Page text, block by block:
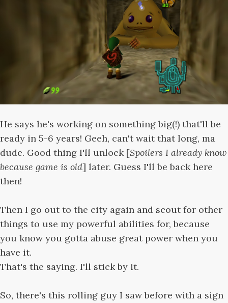
He says he's working on something big(!) that'll be
ready in 5-6 years! Geeh, can't wait that long, ma
dude. Good thing I'll unlock [Spoilers I already know
because game is old] later. Guess I'll be back here
then!
Then I go out to the city again and scout for other
things to use my powerful abilities for, because
you know you gotta abuse great power when you
have it.
That's the saying. I'll stick by it.
So, there's this rolling guy I saw before with a sign